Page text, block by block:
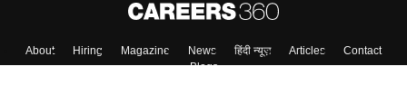
About Hiring Magazine News हिंदी न्यूज़ Articles
Contact
Blogs
Skip Sign In